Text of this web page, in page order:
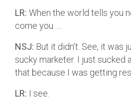
LR: When the world tells you
come you ….
NSJ: But it didn’t. See, it was
sucky marketer. I just sucked
that because I was getting
LR: I see.